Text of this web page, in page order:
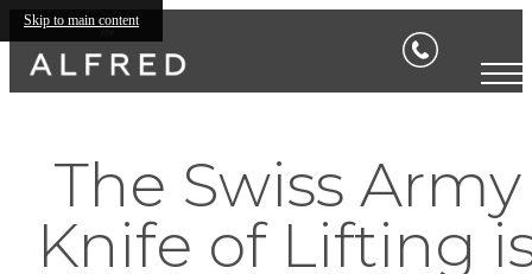
Skip to main content
The Swiss Army
Knife of Lifting